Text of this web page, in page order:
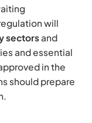
will
sectorsand
and essential
in the
should prepare